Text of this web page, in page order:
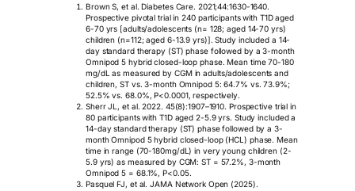
Brown S, et al. Diabetes Care. 2021;44:1630-1640.
Prospective pivotal trial in 240 participants with T1D aged
6-70 yrs [adults/adolescents (n= 128; aged 14-70 yrs)
children (n=112; aged 6-13.9 yrs)]. Study included a 14-
day standard therapy (ST) phase followed by a 3-month
Omnipod 5 hybrid closed-loop phase. Mean time 70-180
mg/dL as measured by CGM in adults/adolescents and
children, ST vs. 3-month Omnipod 5: 64.7% vs. 73.9%;
52.5% vs. 68.0%, P<0.0001, respectively.
Sherr JL, et al. 2022. 45(8):1907–1910. Prospective trial in
80 participants with T1D aged 2-5.9 yrs. Study included a
14-day standard therapy (ST) phase followed by a 3-
month Omnipod 5 hybrid closed-loop (HCL) phase. Mean
time in range (70-180mg/dL) in very young children (2-
5.9 yrs) as measured by CGM: ST = 57.2%, 3-month
Omnipod 5 = 68.1%, P<0.05.
Pasquel FJ, et al. JAMA Network Open (2025).